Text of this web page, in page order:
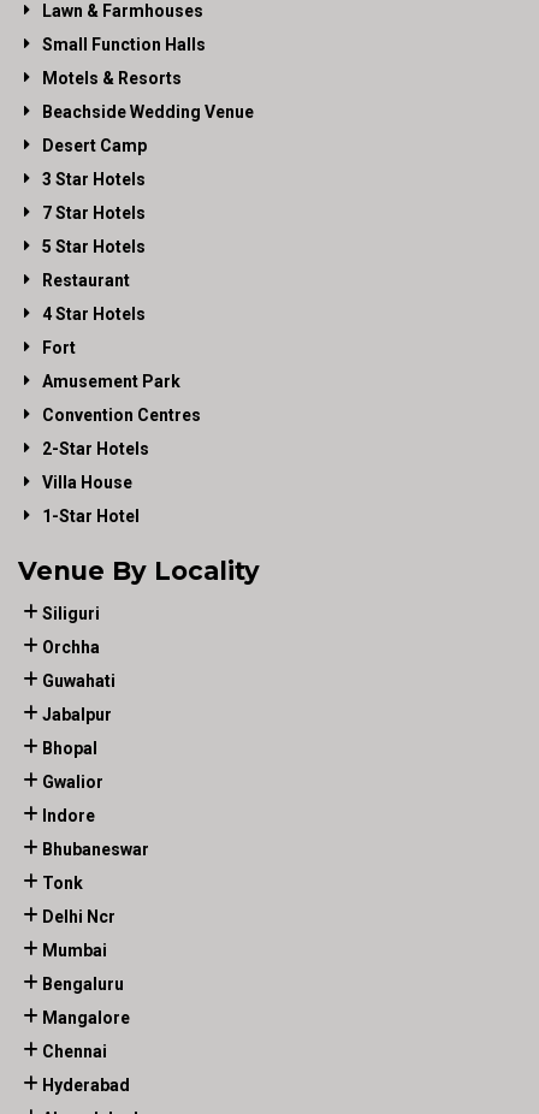
Lawn & Farmhouses
Small Function Halls
Motels & Resorts
Beachside Wedding Venue
Desert Camp
3 Star Hotels
7 Star Hotels
5 Star Hotels
Restaurant
4 Star Hotels
Fort
Amusement Park
Convention Centres
2-Star Hotels
Villa House
1-Star Hotel
Venue By Locality
Siliguri
Orchha
Guwahati
Jabalpur
Bhopal
Gwalior
Indore
Bhubaneswar
Tonk
Delhi Ncr
Mumbai
Bengaluru
Mangalore
Chennai
Hyderabad